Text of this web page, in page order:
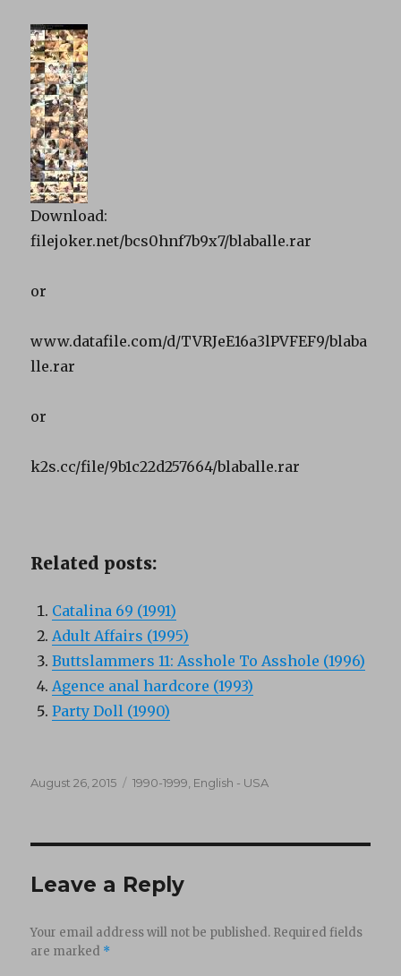
Download:
filejoker.net/bcs0hnf7b9x7/blaballe.rar
or
www.datafile.com/d/TVRJeE16a3lPVFEF9/blaba
lle.rar
or
k2s.cc/file/9b1c22d257664/blaballe.rar
Related posts:
Catalina 69 (1991)
Adult Affairs (1995)
Buttslammers 11: Asshole To Asshole (1996)
Agence anal hardcore (1993)
Party Doll (1990)
Posted
August 26, 2015 Categories
1990-1999 English - USA
Leave a Reply
Your email address will not be published. Required fields
are marked *